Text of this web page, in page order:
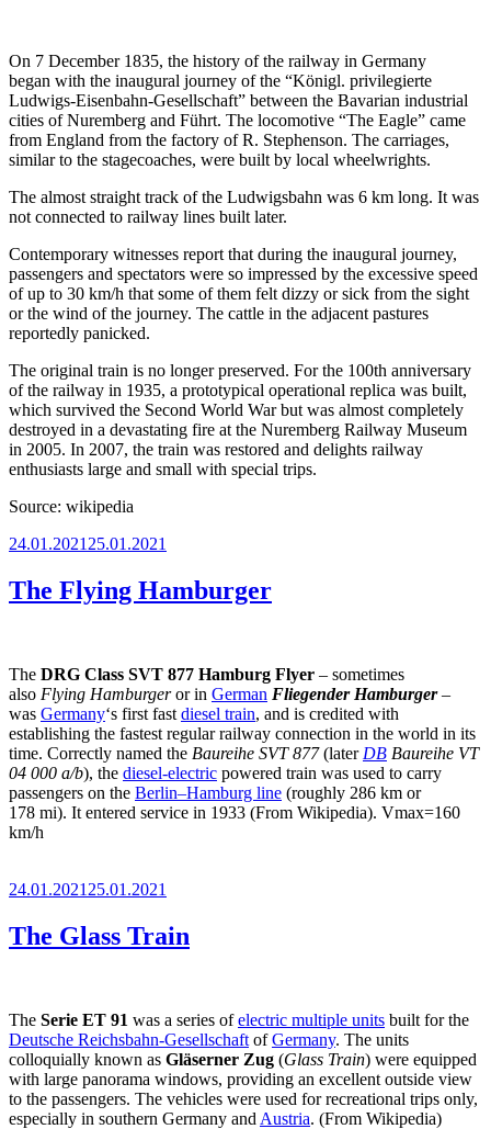
On 7 December 1835, the history of the railway in Germany
began with the inaugural journey of the “Königl. privilegierte
Ludwigs-Eisenbahn-Gesellschaft” between the Bavarian industrial
cities of Nuremberg and Führt. The locomotive “The Eagle” came
from England from the factory of R. Stephenson. The carriages,
similar to the stagecoaches, were built by local wheelwrights.
The almost straight track of the Ludwigsbahn was 6 km long. It was
not connected to railway lines built later.
Contemporary witnesses report that during the inaugural journey,
passengers and spectators were so impressed by the excessive speed
of up to 30 km/h that some of them felt dizzy or sick from the sight
or the wind of the journey. The cattle in the adjacent pastures
reportedly panicked.
The original train is no longer preserved. For the 100th anniversary
of the railway in 1935, a prototypical operational replica was built,
which survived the Second World War but was almost completely
destroyed in a devastating fire at the Nuremberg Railway Museum
in 2005. In 2007, the train was restored and delights railway
enthusiasts large and small with special trips.
Source: wikipedia
Posted
24.01.2021 25.01.2021
The Flying Hamburger
The DRG Class SVT 877 Hamburg Flyer – sometimes
also Flying Hamburgeror in German Fliegender Hamburger–
was Germany‘s first fast diesel train, and is credited with
establishing the fastest regular railway connection in the world in its
time. Correctly named the Baureihe SVT 877(later DB Baureihe VT
04 000 a/b), the diesel-electric powered train was used to carry
passengers on the Berlin–Hamburg line (roughly 286 km or
178 mi). It entered service in 1933 (From Wikipedia). Vmax=160
km/h
Posted
24.01.2021 25.01.2021
The Glass Train
The Serie ET 91 was a series ofelectric multiple units built for the
Deutsche Reichsbahn-Gesellschaft ofGermany. The units
colloquially known as Gläserner Zug (Glass Train) were equipped
with large panorama windows, providing an excellent outside view
to the passengers. The vehicles were used for recreational trips only,
especially in southern Germany and Austria. (From Wikipedia)